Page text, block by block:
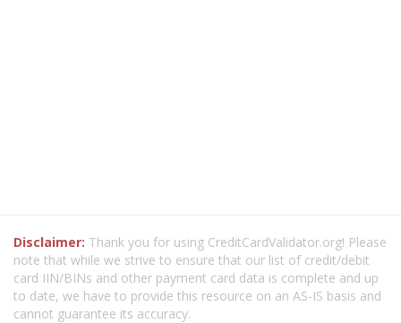
Disclaimer: Thank you for using CreditCardValidator.org! Please
note that while we strive to ensure that our list of credit/debit
card IIN/BINs and other payment card data is complete and up
to date, we have to provide this resource on an AS-IS basis and
cannot guarantee its accuracy.